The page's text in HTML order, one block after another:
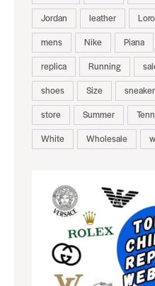
Jordan
leather Loro
mens
Nike Piana
replica
Running
shoes
Size
store
Summer
White
Wholesale